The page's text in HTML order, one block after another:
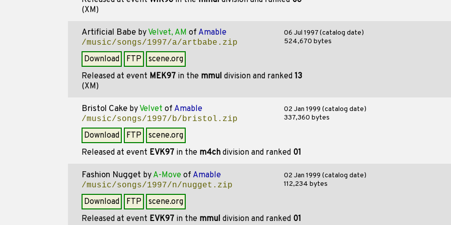
(XM)
Artificial Babeby Velvet, AM of Amable
/music/songs/1997/a/artbabe.zip
06 Jul 1997 (catalog date)
524,670 bytes
Download FTP
scene.org
Released at event MEK97in the mmul division and ranked 13
(XM)
Bristol Cakeby Velvet of Amable
/music/songs/1997/b/bristol.zip
02 Jan 1999 (catalog date)
337,360 bytes
Download FTP
scene.org
Released at event EVK97in the m4chdivision and ranked 01
Fashion Nugget by A-Move of Amable
/music/songs/1997/n/nugget.zip
02 Jan 1999 (catalog date)
112,234 bytes
Download FTP
scene.org
Released at event EVK97in the mmul division and ranked 01